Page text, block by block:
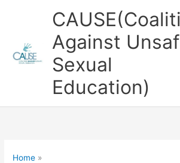
Against
Sexual
Education)
Home